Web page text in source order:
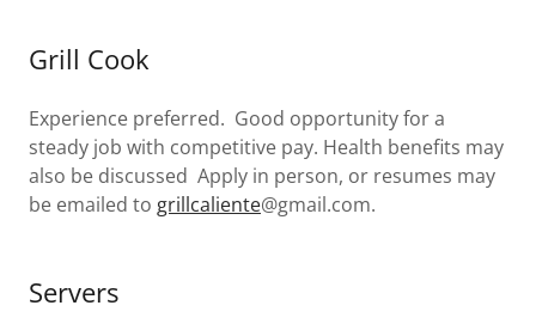
Grill Cook
Experience preferred. Good opportunity for a
steady job with competitive pay. Health benefits may
also be discussed Apply in person, or resumes may
be emailed to grillcaliente@gmail.com.
Servers